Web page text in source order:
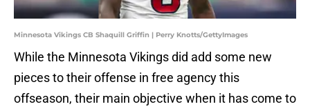
Minnesota Vikings CB Shaquill Griffin | Perry Knotts/GettyImages
While the Minnesota Vikings did add some new
pieces to their offense in free agency this
offseason, their main objective when it has come to